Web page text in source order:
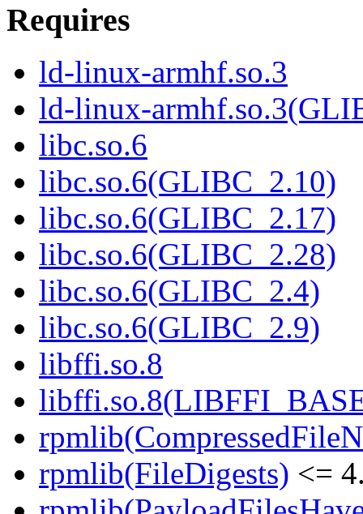
Requires
ld-linux-armhf.so.3
ld-linux-
libc.so.6
libc.so.6(GLIBC_2.10)
libc.so.6(GLIBC_2.17)
libc.so.6(GLIBC_2.28)
libc.so.6(GLIBC_2.4)
libc.so.6(GLIBC_2.9)
libffi.so.8
rpmlib(FileDigests) <=